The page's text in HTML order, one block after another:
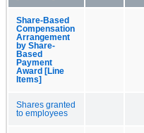
Share-Based
Compensation
Arrangement
by Share-
Based
Payment
Award [Line
Items]
Shares granted
to employees